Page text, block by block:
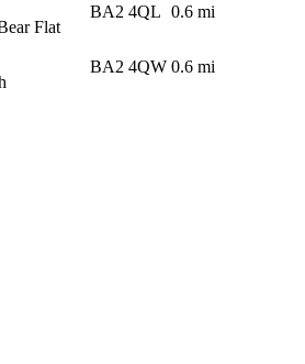
Flat
BA2 4QL 0.6 mi
BA2 4QW 0.6 mi